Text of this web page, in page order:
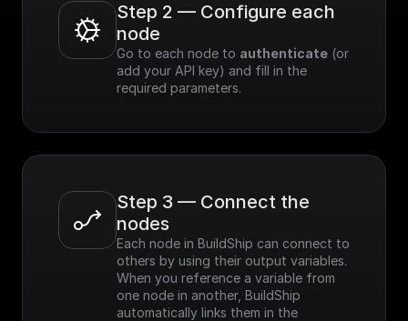
Step 2 — Configure each
node
Go to each node to authenticate (or
add your API key) and fill in the
required parameters.
Step 3 — Connect the
nodes
Each node in BuildShip can connect to
others by using their output variables.
When you reference a variable from
one node in another, BuildShip
automatically links them in the